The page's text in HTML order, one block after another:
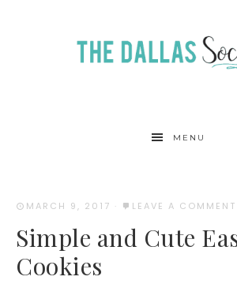
MENU
MARCH 9, 2017 · LEAVE A COMMENT
Simple and Cute
Cookies